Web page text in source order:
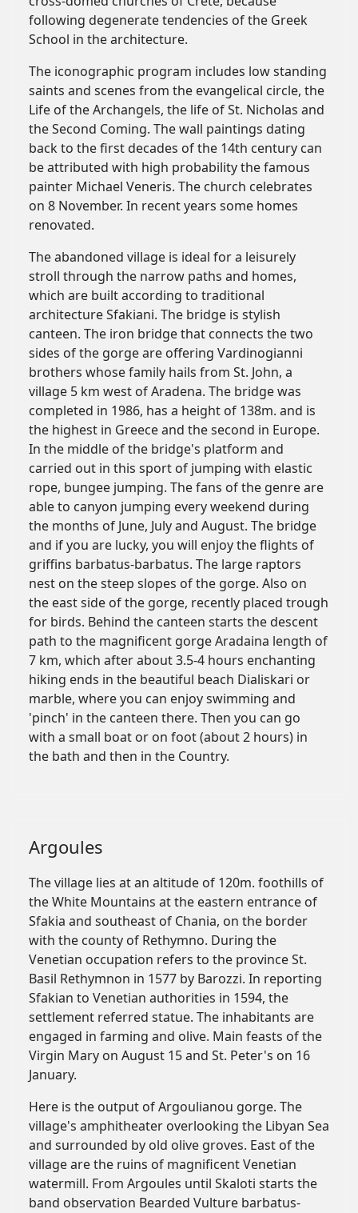
following degenerate tendencies of the Greek
School in the architecture.
The iconographic program includes low standing
saints and scenes from the evangelical circle, the
Life of the Archangels, the life of St. Nicholas and
the Second Coming. The wall paintings dating
back to the first decades of the 14th century can
be attributed with high probability the famous
painter Michael Veneris. The church celebrates
on 8 November. In recent years some homes
renovated.
The abandoned village is ideal for a leisurely
stroll through the narrow paths and homes,
which are built according to traditional
architecture Sfakiani. The bridge is stylish
canteen. The iron bridge that connects the two
sides of the gorge are offering Vardinogianni
brothers whose family hails from St. John, a
village 5 km west of Aradena. The bridge was
completed in 1986, has a height of 138m. and is
the highest in Greece and the second in Europe.
In the middle of the bridge's platform and
carried out in this sport of jumping with elastic
rope, bungee jumping. The fans of the genre are
able to canyon jumping every weekend during
the months of June, July and August. The bridge
and if you are lucky, you will enjoy the flights of
griffins barbatus-barbatus. The large raptors
nest on the steep slopes of the gorge. Also on
the east side of the gorge, recently placed trough
for birds. Behind the canteen starts the descent
path to the magnificent gorge Aradaina length of
7 km, which after about 3.5-4 hours enchanting
hiking ends in the beautiful beach Dialiskari or
marble, where you can enjoy swimming and
'pinch' in the canteen there. Then you can go
with a small boat or on foot (about 2 hours) in
the bath and then in the Country.
Argoules
The village lies at an altitude of 120m. foothills of
the White Mountains at the eastern entrance of
Sfakia and southeast of Chania, on the border
with the county of Rethymno. During the
Venetian occupation refers to the province St.
Basil Rethymnon in 1577 by Barozzi. In reporting
Sfakian to Venetian authorities in 1594, the
settlement referred statue. The inhabitants are
engaged in farming and olive. Main feasts of the
Virgin Mary on August 15 and St. Peter's on 16
January.
Here is the output of Argoulianou gorge. The
village's amphitheater overlooking the Libyan Sea
and surrounded by old olive groves. East of the
village are the ruins of magnificent Venetian
watermill. From Argoules until Skaloti starts the
band observation Bearded Vulture barbatus-